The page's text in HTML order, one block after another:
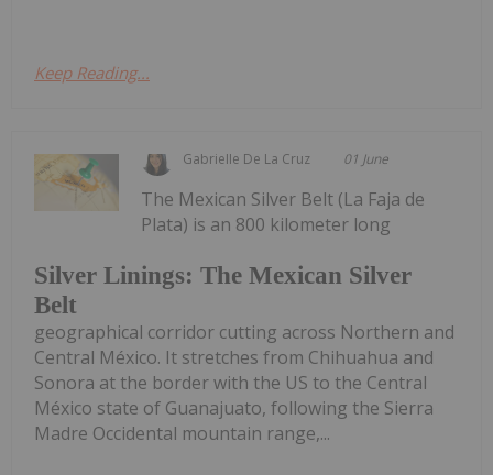
Keep Reading...
Gabrielle De La Cruz 01 June
Silver Linings: The Mexican Silver
Belt
The Mexican Silver Belt (La Faja de
Plata) is an 800 kilometer long
geographical corridor cutting across Northern and
Central México. It stretches from Chihuahua and
Sonora at the border with the US to the Central
México state of Guanajuato, following the Sierra
Madre Occidental mountain range,...